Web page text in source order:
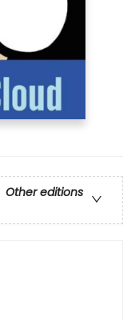
Other editions